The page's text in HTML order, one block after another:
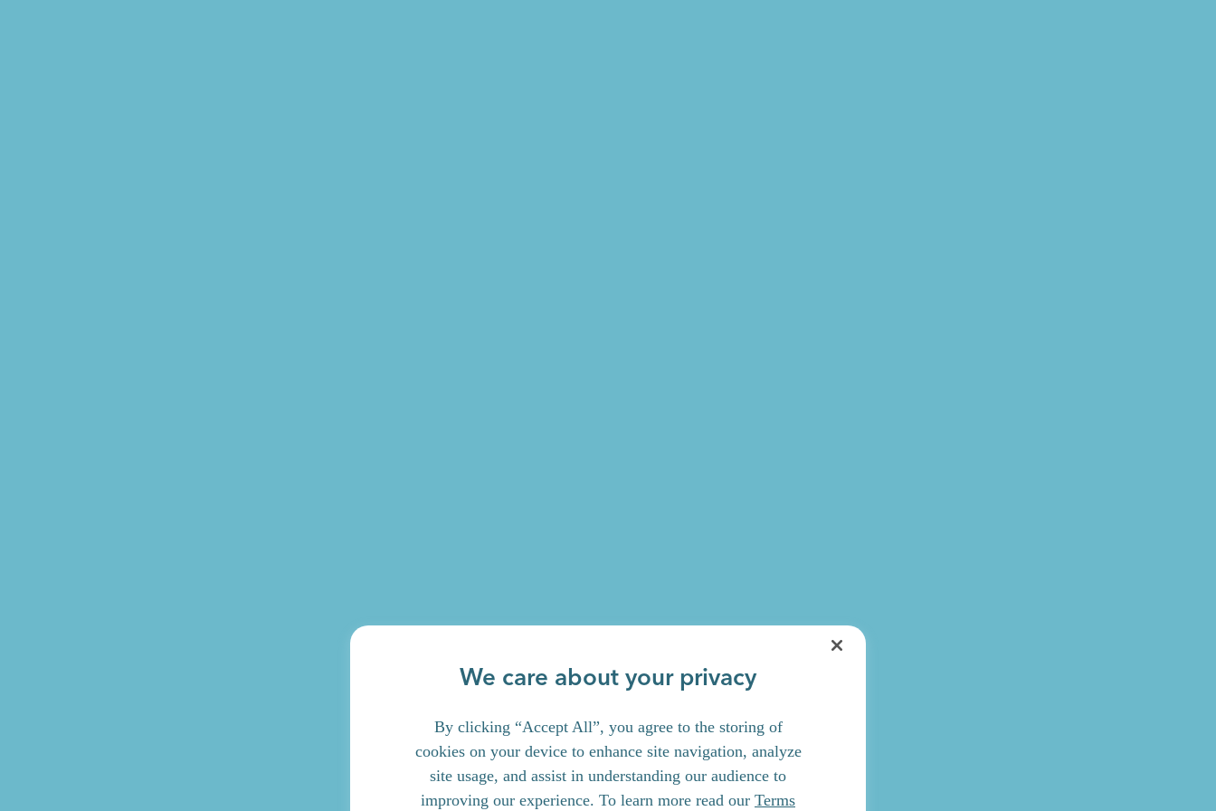
We care about your privacy
By clicking “Accept All”, you agree to the storing of
cookies on your device to enhance site navigation, analyze
site usage, and assist in understanding our audience to
improving our experience. To learn more read our Terms